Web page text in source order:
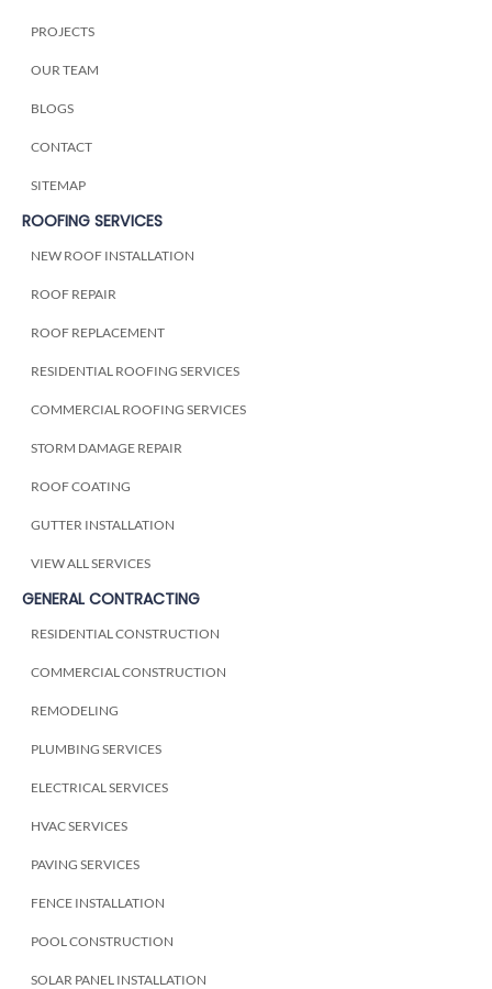
PROJECTS
OUR TEAM
BLOGS
CONTACT
SITEMAP
ROOFING SERVICES
NEW ROOF INSTALLATION
ROOF REPAIR
ROOF REPLACEMENT
RESIDENTIAL ROOFING SERVICES
COMMERCIAL ROOFING SERVICES
STORM DAMAGE REPAIR
ROOF COATING
GUTTER INSTALLATION
VIEW ALL SERVICES
GENERAL CONTRACTING
RESIDENTIAL CONSTRUCTION
COMMERCIAL CONSTRUCTION
REMODELING
PLUMBING SERVICES
ELECTRICAL SERVICES
HVAC SERVICES
PAVING SERVICES
FENCE INSTALLATION
POOL CONSTRUCTION
SOLAR PANEL INSTALLATION